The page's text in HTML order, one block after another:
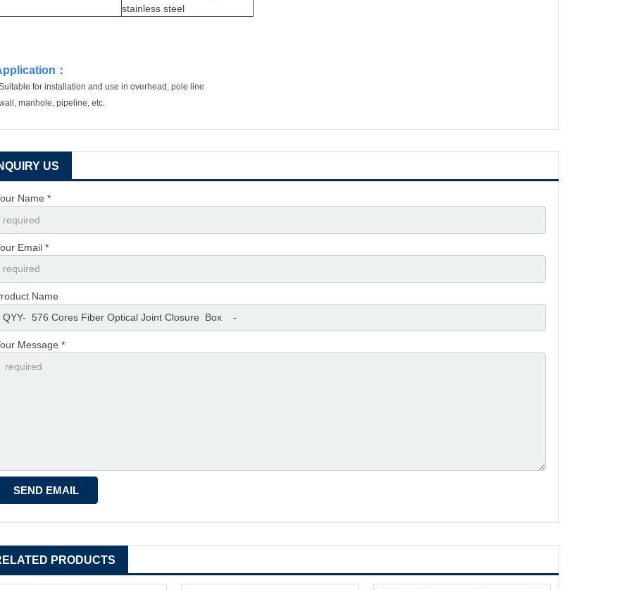
stainless steel
：
for installation and use in overhead, pole line
manhole, pipeline, etc.
US
Name *
Email *
Name
Message *
PRODUCTS